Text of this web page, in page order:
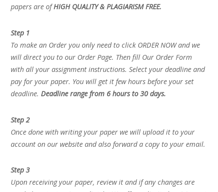
papers are ofHIGH QUALITY & PLAGIARISM FREE.
Step 1
To make an Order you only need to click ORDER NOW and we
will direct you to our Order Page. Then fill Our Order Form
with all your assignment instructions. Select your deadline and
pay for your paper. You will get it few hours before your set
deadline.Deadline range from 6 hours to 30 days.
Step 2
Once done with writing your paper we will upload it to your
account on our website and also forward a copy to your email.
Step 3
Upon receiving your paper, review it and if any changes are